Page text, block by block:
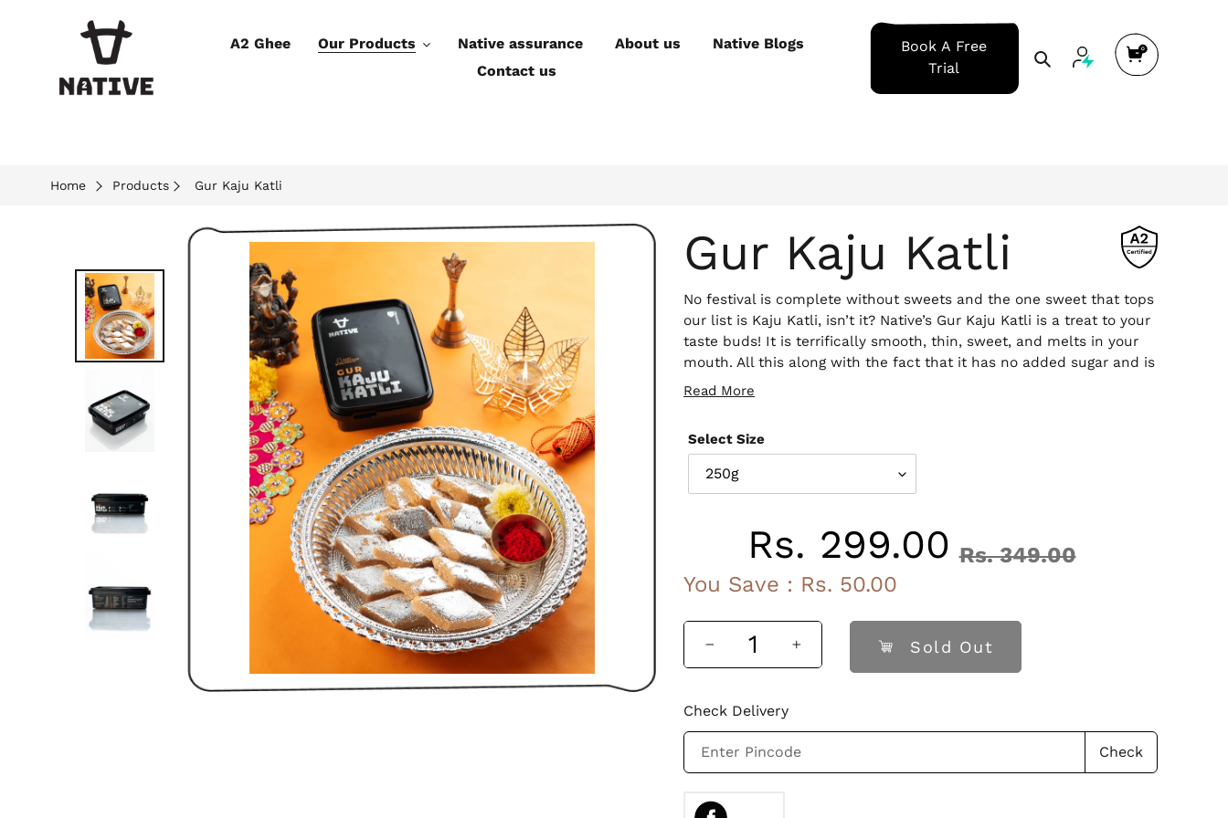
A2 Ghee Our Products Native assurance About us
Native Blogs
Contact us
Book A Free
Trial
Search
Home Products Gur Kaju Katli
Gur Kaju Katli
No festival is complete without sweets and the one sweet that tops
our list is Kaju Katli, isn’t it? Native’s Gur Kaju Katli is a treat to your
taste buds! It is terrifically smooth, thin, sweet, and melts in your
mouth. All this along with the fact that it has no added sugar and is
a guilt-free binge!
Cashew Nuts, Jaggery, A2 Ghee, Cardamom, Silver Leaves.
Read More
Select Size
Sale
Rs. 299.00 Rs. 349.00
You Save : Rs. 50.00
Sold Out
Check Delivery
Check
Adding